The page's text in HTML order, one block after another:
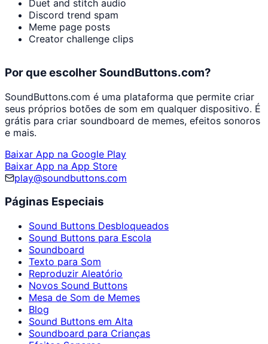
Duet and stitch audio
Discord trend spam
Meme page posts
Creator challenge clips
Por que escolher SoundButtons.com?
SoundButtons.com é uma plataforma que permite criar
seus próprios botões de som em qualquer dispositivo. É
grátis para criar soundboard de memes, efeitos sonoros
e mais.
Baixar App na Google Play
Baixar App na App Store
play@soundbuttons.com
Páginas Especiais
Sound Buttons Desbloqueados
Sound Buttons para Escola
Soundboard
Texto para Som
Reproduzir Aleatório
Novos Sound Buttons
Mesa de Som de Memes
Blog
Sound Buttons em Alta
Soundboard para Crianças